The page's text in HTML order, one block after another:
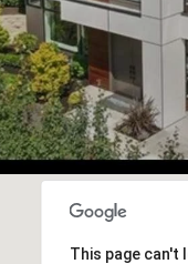
This page can't